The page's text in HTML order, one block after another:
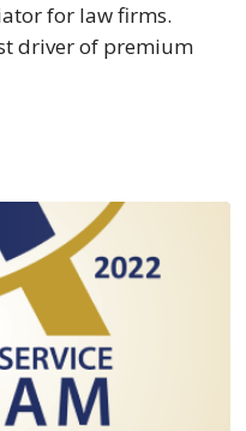
for law firms.
driver of premium